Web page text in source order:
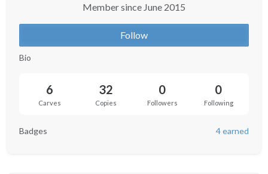
Member since June 2015
Follow
Bio
6
Carves
32
Copies
0
Followers
0
Following
Badges 4 earned